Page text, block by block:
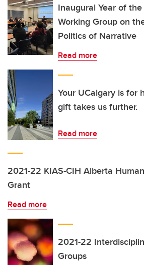
Inaugural Year of
Working Group on
Politics of Narrative
Read more
Your UCalgary is for
gift takes us further.
Read more
2021-22 KIAS-CIH Alberta
Grant
Read more
2021-22
Groups